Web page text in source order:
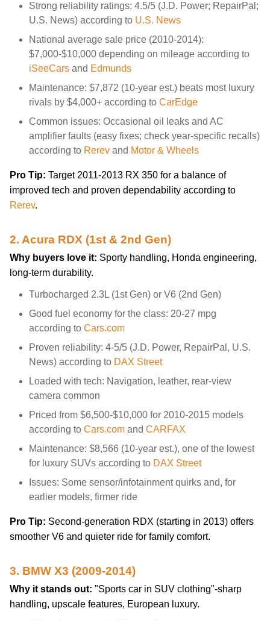
Strong reliability ratings: 4.5/5 (J.D. Power; RepairPal;
U.S. News) according to U.S. News
National average sale price (2010-2014):
$7,000-$10,000 depending on mileage according to
iSeeCars and Edmunds
Maintenance: $7,872 (10-year est.) beats most luxury
rivals by $4,000+ according to CarEdge
Common issues: Occasional oil leaks and AC
amplifier faults (easy fixes; check year-specific recalls)
according to Rerev and Motor & Wheels
Pro Tip: Target 2011-2013 RX 350 for a balance of
improved tech and proven dependability according to
Rerev.
2. Acura RDX (1st & 2nd Gen)
Why buyers love it: Sporty handling, Honda engineering,
long-term durability.
Turbocharged 2.3L (1st Gen) or V6 (2nd Gen)
Good fuel economy for the class: 20-27 mpg
according to Cars.com
Proven reliability: 4-5/5 (J.D. Power, RepairPal, U.S.
News) according to DAX Street
Loaded with tech: Navigation, leather, rear-view
camera common
Priced from $6,500-$10,000 for 2010-2015 models
according to Cars.com and CARFAX
Maintenance: $8,566 (10-year est.), one of the lowest
for luxury SUVs according to DAX Street
Issues: Some sensor/infotainment quirks and, for
earlier models, firmer ride
Pro Tip: Second-generation RDX (starting in 2013) offers
smoother V6 and quieter ride for family comfort.
3. BMW X3 (2009-2014)
Why it stands out: "Sports car in SUV clothing"-sharp
handling, upscale features, European luxury.